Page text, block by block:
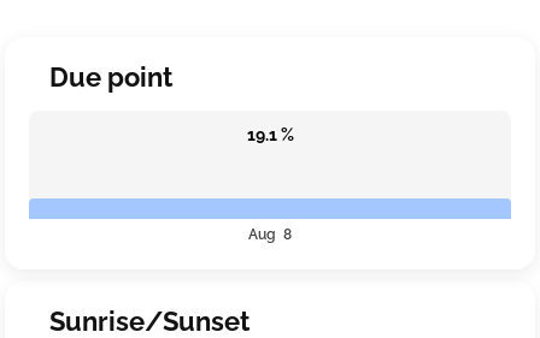
Due point
19.1 %
Aug 8
Sunrise/Sunset